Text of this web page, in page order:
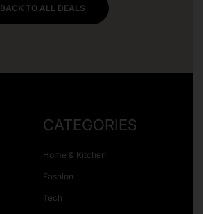
BACK TO ALL DEALS
CATEGORIES
Home & Kitchen
Fashion
Tech